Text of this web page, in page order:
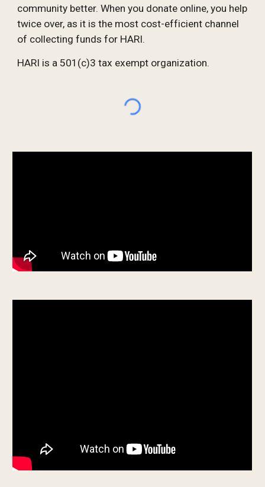
community better. When you donate online, you help
twice over, as it is the most cost-efficient channel
of collecting funds for HARI.
HARI is a 501(c)3 tax exempt organization.